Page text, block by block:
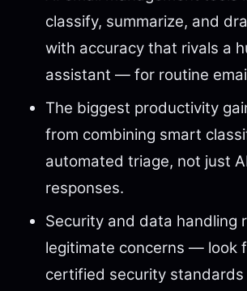
classify, summarize, and
with accuracy that rivals a
assistant — for routine
The biggest productivity
from combining smart
automated triage, not just
responses.
Security and data handling
legitimate concerns — look
certified security